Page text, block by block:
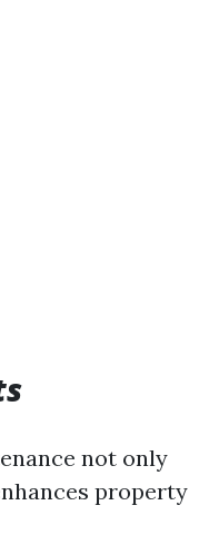
not only
property